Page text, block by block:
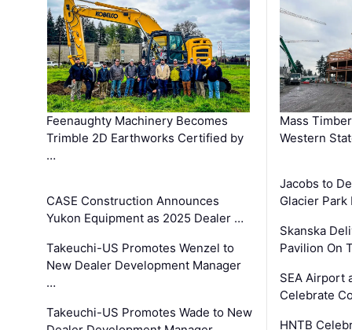
Feenaughty Machinery Becomes
Trimble 2D Earthworks Certified by
…
CASE Construction Announces
Yukon Equipment as 2025 Dealer …
Takeuchi-US Promotes Wenzel to
New Dealer Development Manager
…
Takeuchi-US Promotes Wade to New
Mass
Western
Jacobs to
Glacier
Skanska
Pavilion On
SEA Airport
Celebrate
HNTB